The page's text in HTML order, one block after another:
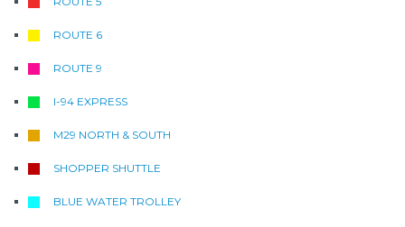
ROUTE 6
ROUTE 9
I-94 EXPRESS
M29 NORTH & SOUTH
SHOPPER SHUTTLE
BLUE WATER TROLLEY